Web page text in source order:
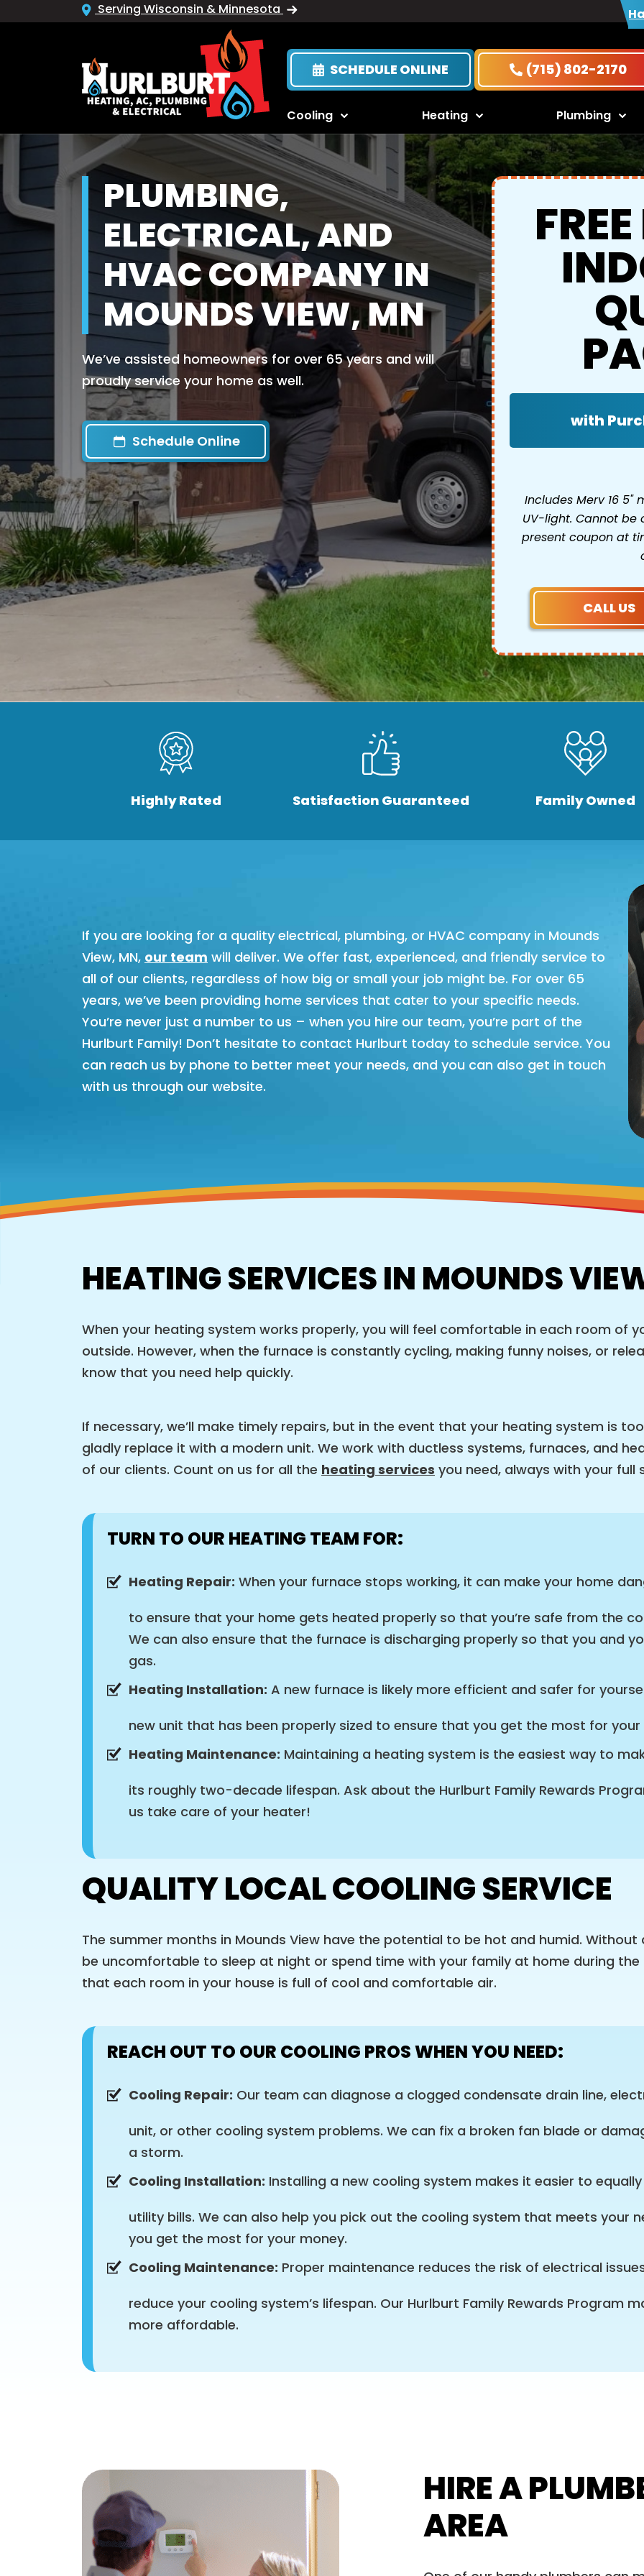
Serving Wisconsin & Minnesota
SCHEDULE ONLINE (715) 802-2170
Cooling Heating Plumbing
PLUMBING,
ELECTRICAL, AND
HVAC COMPANY IN
MOUNDS VIEW, MN
We’ve assisted homeowners for over 65 years and will
proudly service your home as well.
Schedule Online
with
Includes Merv 16 5"
UV-light. Cannot be
present coupon at
CALL US
Highly Rated Satisfaction Guaranteed Family Owned
If you are looking for a quality electrical, plumbing, or HVAC company in Mounds
View, MN, our team will deliver. We offer fast, experienced, and friendly service to
all of our clients, regardless of how big or small your job might be. For over 65
years, we’ve been providing home services that cater to your specific needs.
You’re never just a number to us – when you hire our team, you’re part of the
Hurlburt Family! Don’t hesitate to contact Hurlburt today to schedule service. You
can reach us by phone to better meet your needs, and you can also get in touch
with us through our website.
HEATING SERVICES IN MOUNDS
When your heating system works properly, you will feel comfortable in each room of
outside. However, when the furnace is constantly cycling, making funny noises, or
know that you need help quickly.
If necessary, we’ll make timely repairs, but in the event that your heating system is
gladly replace it with a modern unit. We work with ductless systems, furnaces, and
of our clients. Count on us for all the heating services you need, always with your
TURN TO OUR HEATING TEAM FOR:
Heating Repair: When your furnace stops working, it can make your home
to ensure that your home gets heated properly so that you’re safe from the
We can also ensure that the furnace is discharging properly so that you and
gas.
Heating Installation: A new furnace is likely more efficient and safer for
new unit that has been properly sized to ensure that you get the most for your
Heating Maintenance: Maintaining a heating system is the easiest way to
its roughly two-decade lifespan. Ask about the Hurlburt Family Rewards
us take care of your heater!
QUALITY LOCAL COOLING SERVICE
The summer months in Mounds View have the potential to be hot and humid.
be uncomfortable to sleep at night or spend time with your family at home during
that each room in your house is full of cool and comfortable air.
REACH OUT TO OUR COOLING PROS WHEN YOU NEED:
Cooling Repair: Our team can diagnose a clogged condensate drain line,
unit, or other cooling system problems. We can fix a broken fan blade or
a storm.
Cooling Installation: Installing a new cooling system makes it easier to
utility bills. We can also help you pick out the cooling system that meets your
you get the most for your money.
Cooling Maintenance: Proper maintenance reduces the risk of electrical
reduce your cooling system’s lifespan. Our Hurlburt Family Rewards Program
more affordable.
HIRE A
AREA